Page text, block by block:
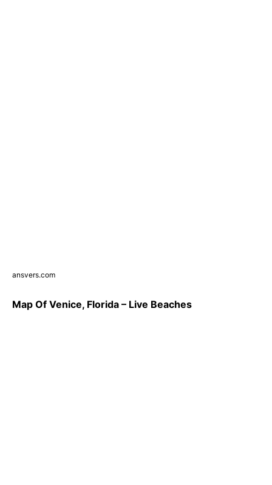
ansvers.com
Map Of Venice, Florida – Live Beaches